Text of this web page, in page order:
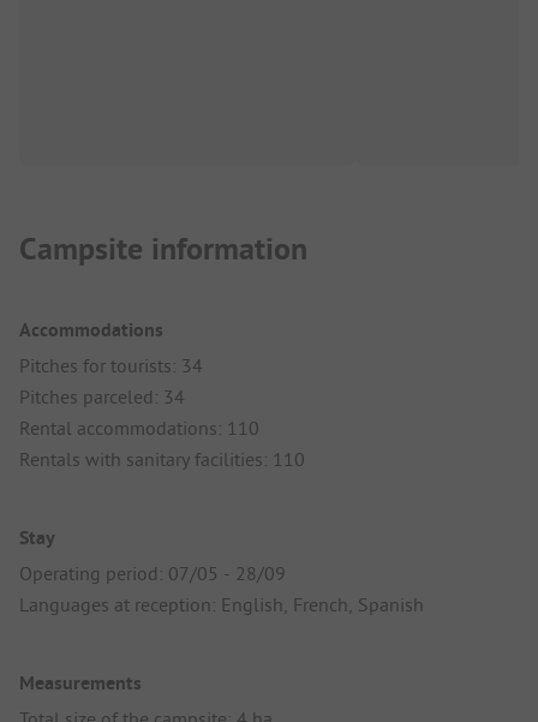
Campsite information
Accommodations
Pitches for tourists: 34
Pitches parceled: 34
Rental accommodations: 110
Rentals with sanitary facilities: 110
Stay
Operating period: 07/05 - 28/09
Languages at reception: English, French, Spanish
Measurements